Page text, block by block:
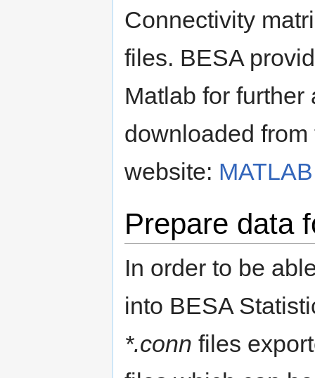
Connectivity
files. BESA
Matlab for
downloaded
website:
Prepare data
In order to be
into BESA
*.conn files